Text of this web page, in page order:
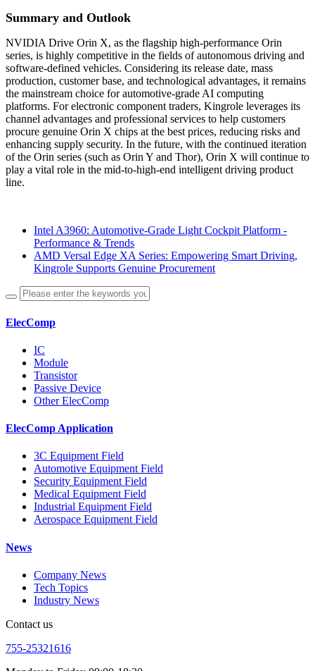
Summary and Outlook
NVIDIA Drive Orin X, as the flagship high-performance Orin
series, is highly competitive in the fields of autonomous driving and
software-defined vehicles. Considering its release date, mass
production, customer base, and technological advantages, it remains
the mainstream choice for automotive-grade AI computing
platforms. For electronic component traders, Kingrole leverages its
channel advantages and professional services to help customers
procure genuine Orin X chips at the best prices, reducing risks and
enhancing supply security. In the future, with the continued iteration
of the Orin series (such as Orin Y and Thor), Orin X will continue to
play a vital role in the mid-to-high-end intelligent driving product
line.
Intel A3960: Automotive-Grade Light Cockpit Platform -
Performance & Trends
AMD Versal Edge XA Series: Empowering Smart Driving,
Kingrole Supports Genuine Procurement
ElecComp
IC
Module
Transistor
Passive Device
Other ElecComp
ElecComp Application
3C Equipment Field
Automotive Equipment Field
Security Equipment Field
Medical Equipment Field
Industrial Equipment Field
Aerospace Equipment Field
News
Company News
Tech Topics
Industry News
Contact us
755-25321616